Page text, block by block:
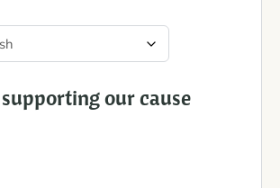
our cause